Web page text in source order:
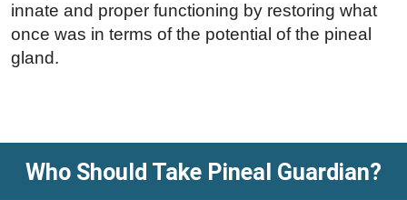
innate and proper functioning by restoring what
once was in terms of the potential of the pineal
gland.
Who Should Take Pineal Guardian?